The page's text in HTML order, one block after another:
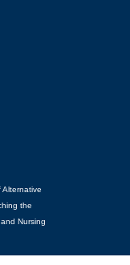
the
Nursing